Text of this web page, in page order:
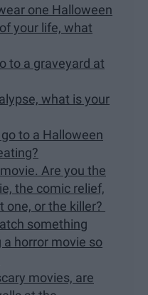
one Halloween
your life, what
to a graveyard at
what is your
to a Halloween
Are you the
the comic relief,
one, or the killer?
something
horror movie so
movies, are